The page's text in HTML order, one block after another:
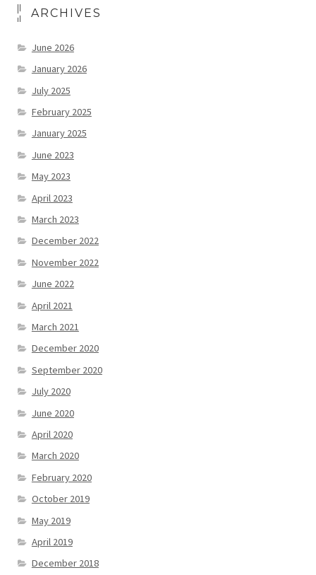
ARCHIVES
June 2026
January 2026
July 2025
February 2025
January 2025
June 2023
May 2023
April 2023
March 2023
December 2022
November 2022
June 2022
April 2021
March 2021
December 2020
September 2020
July 2020
June 2020
April 2020
March 2020
February 2020
October 2019
May 2019
April 2019
December 2018